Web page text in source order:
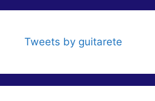
c
Tweets by guitarete